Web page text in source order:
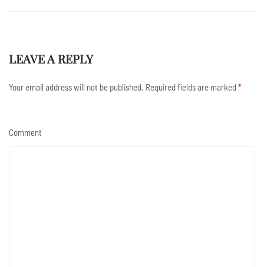
LEAVE A REPLY
Your email address will not be published. Required fields are marked*
Comment